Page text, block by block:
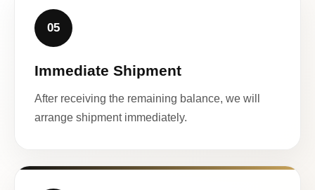
05
Immediate Shipment
After receiving the remaining balance, we will
arrange shipment immediately.